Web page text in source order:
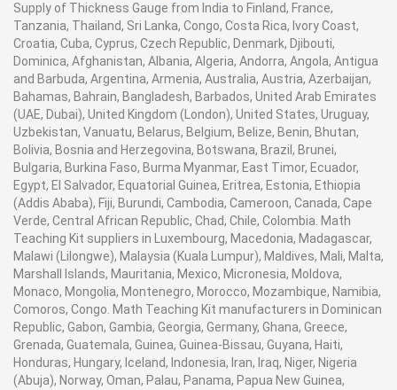
Supply of Thickness Gauge from India to Finland, France,
Tanzania, Thailand, Sri Lanka, Congo, Costa Rica, Ivory Coast,
Croatia, Cuba, Cyprus, Czech Republic, Denmark, Djibouti,
Dominica, Afghanistan, Albania, Algeria, Andorra, Angola, Antigua
and Barbuda, Argentina, Armenia, Australia, Austria, Azerbaijan,
Bahamas, Bahrain, Bangladesh, Barbados, United Arab Emirates
(UAE, Dubai), United Kingdom (London), United States, Uruguay,
Uzbekistan, Vanuatu, Belarus, Belgium, Belize, Benin, Bhutan,
Bolivia, Bosnia and Herzegovina, Botswana, Brazil, Brunei,
Bulgaria, Burkina Faso, Burma Myanmar, East Timor, Ecuador,
Egypt, El Salvador, Equatorial Guinea, Eritrea, Estonia, Ethiopia
(Addis Ababa), Fiji, Burundi, Cambodia, Cameroon, Canada, Cape
Verde, Central African Republic, Chad, Chile, Colombia. Math
Teaching Kit suppliers in Luxembourg, Macedonia, Madagascar,
Malawi (Lilongwe), Malaysia (Kuala Lumpur), Maldives, Mali, Malta,
Marshall Islands, Mauritania, Mexico, Micronesia, Moldova,
Monaco, Mongolia, Montenegro, Morocco, Mozambique, Namibia,
Comoros, Congo. Math Teaching Kit manufacturers in Dominican
Republic, Gabon, Gambia, Georgia, Germany, Ghana, Greece,
Grenada, Guatemala, Guinea, Guinea-Bissau, Guyana, Haiti,
Honduras, Hungary, Iceland, Indonesia, Iran, Iraq, Niger, Nigeria
(Abuja), Norway, Oman, Palau, Panama, Papua New Guinea,